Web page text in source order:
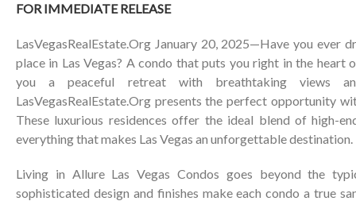
FOR IMMEDIATE RELEASE
LasVegasRealEstate.Org January 20, 2025—Have you ever
place in Las Vegas? A condo that puts you right in the
you a peaceful retreat with breathtaking views
LasVegasRealEstate.Org presents the perfect opportunity
These luxurious residences offer the ideal blend of high-
everything that makes Las Vegas an unforgettable destination.
Living in Allure Las Vegas Condos goes beyond the
sophisticated design and finishes make each condo a true